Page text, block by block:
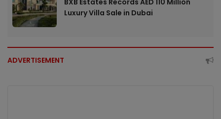
Luxury Villa Sale in Dubai
ADVERTISEMENT